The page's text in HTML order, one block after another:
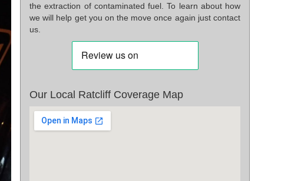
the extraction of contaminated fuel. To learn about how
we will help get you on the move once again just contact
us.
Our Local Ratcliff Coverage Map